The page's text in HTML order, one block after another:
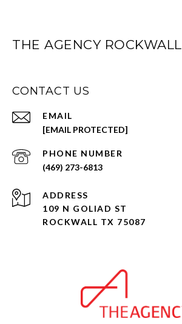
THE AGENCY ROCKWALL
CONTACT US
EMAIL
[EMAIL PROTECTED]
PHONE NUMBER
(469) 273-6813
ADDRESS
109 N GOLIAD ST
ROCKWALL TX 75087